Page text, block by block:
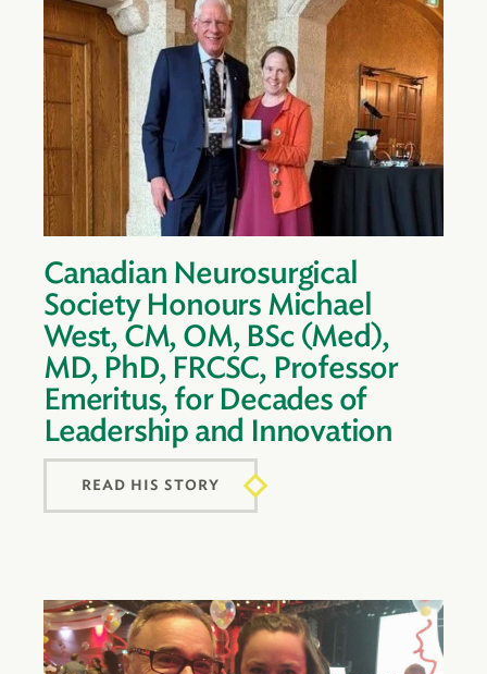
Canadian Neurosurgical
Society Honours Michael
West, CM, OM, BSc (Med),
MD, PhD, FRCSC, Professor
Emeritus, for Decades of
Leadership and Innovation
READ HIS STORY